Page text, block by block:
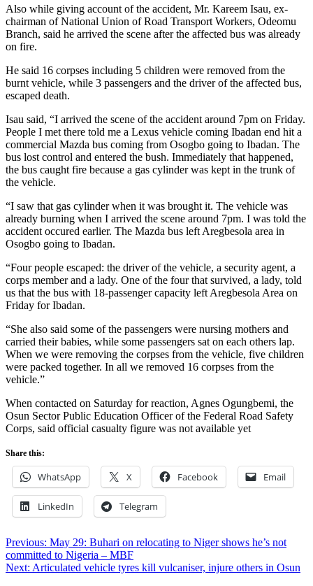
Also while giving account of the accident, Mr. Kareem Isau, ex-
chairman of National Union of Road Transport Workers, Odeomu
Branch, said he arrived the scene after the affected bus was already
on fire.
He said 16 corpses including 5 children were removed from the
burnt vehicle, while 3 passengers and the driver of the affected bus,
escaped death.
Isau said, “I arrived the scene of the accident around 7pm on Friday.
People I met there told me a Lexus vehicle coming Ibadan end hit a
commercial Mazda bus coming from Osogbo going to Ibadan. The
bus lost control and entered the bush. Immediately that happened,
the bus caught fire because a gas cylinder was kept in the trunk of
the vehicle.
“I saw that gas cylinder when it was brought it. The vehicle was
already burning when I arrived the scene around 7pm. I was told the
accident occured earlier. The Mazda bus left Aregbesola area in
Osogbo going to Ibadan.
“Four people escaped: the driver of the vehicle, a security agent, a
corps member and a lady. One of the four that survived, a lady, told
us that the bus with 18-passenger capacity left Aregbesola Area on
Friday for Ibadan.
“She also said some of the passengers were nursing mothers and
carried their babies, while some passengers sat on each others lap.
When we were removing the corpses from the vehicle, five children
were packed together. In all we removed 16 corpses from the
vehicle.”
When contacted on Saturday for reaction, Agnes Ogungbemi, the
Osun Sector Public Education Officer of the Federal Road Safety
Corps, said official casualty figure was not available yet
Share this:
WhatsApp X Facebook Email
LinkedIn Telegram
Post
navigation
Previous: May 29: Buhari on relocating to Niger shows he’s not
committed to Nigeria – MBF
Next: Articulated vehicle tyres kill vulcaniser, injure others in Osun